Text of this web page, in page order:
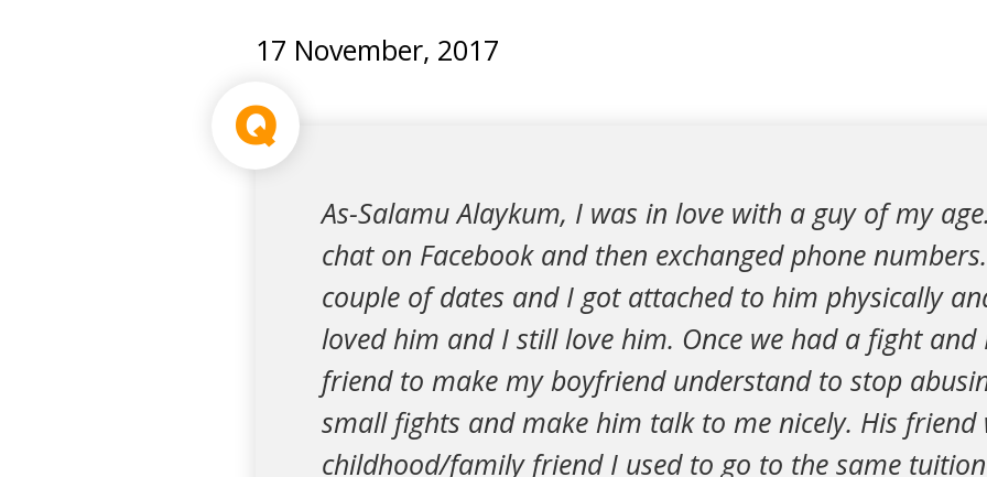
17 November, 2017
Q
As-Salamu Alaykum, I was in love with a guy of my
chat on Facebook and then exchanged phone
couple of dates and I got attached to him physically
loved him and I still love him. Once we had a fight and
friend to make my boyfriend understand to stop
small fights and make him talk to me nicely. His friend
childhood/family friend I used to go to the same